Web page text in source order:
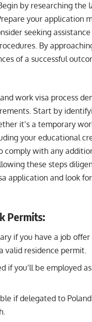
by researching
your application
seeking
By
of a successful
work visa process
Start by
it’s a temporary
your educational
comply with any
these steps
application and look
Permits:
if you have a job
valid residence permit.
if you’ll be employed
if delegated to